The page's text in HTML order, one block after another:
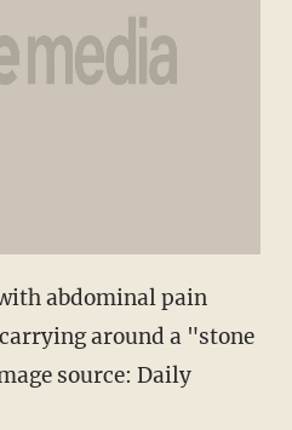
abdominal pain
around a "stone
source: Daily